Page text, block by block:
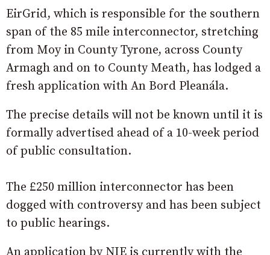
EirGrid, which is responsible for the southern
span of the 85 mile interconnector, stretching
from Moy in County Tyrone, across County
Armagh and on to County Meath, has lodged a
fresh application with An Bord Pleanála.
The precise details will not be known until it is
formally advertised ahead of a 10-week period
of public consultation.
The £250 million interconnector has been
dogged with controversy and has been subject
to public hearings.